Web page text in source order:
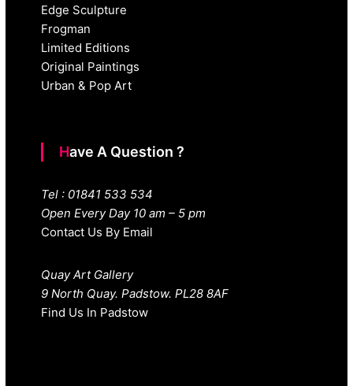
Edge Sculpture
Frogman
Limited Editions
Original Paintings
Urban & Pop Art
Have A Question ?
Tel : 01841 533 534
Open Every Day 10 am – 5 pm
Contact Us By Email
Quay Art Gallery
9 North Quay. Padstow. PL28 8AF
Find Us In Padstow